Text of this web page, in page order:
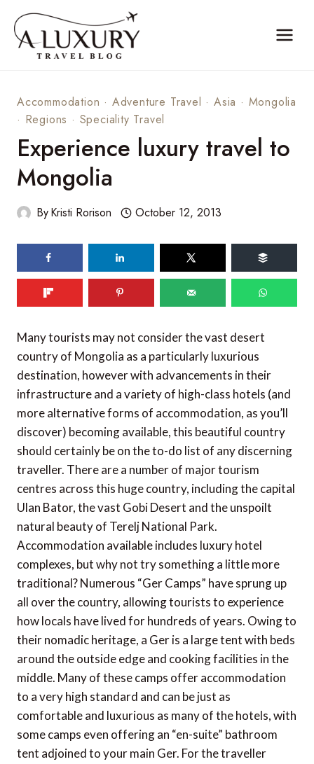
content
Accommodation · Adventure Travel ·Asia · Mongolia
· Regions · Speciality Travel
Experience luxury travel to
Mongolia
ByKristi Rorison October 12, 2013
shares
Many tourists may not consider the vast desert
country of Mongolia as a particularly luxurious
destination, however with advancements in their
infrastructure and a variety of high-class hotels (and
more alternative forms of accommodation, as you’ll
discover) becoming available, this beautiful country
should certainly be on the to-do list of any discerning
traveller. There are a number of major tourism
centres across this huge country, including the capital
Ulan Bator, the vast Gobi Desert and the unspoilt
natural beauty of Terelj National Park.
Accommodation available includes luxury hotel
complexes, but why not try something a little more
traditional? Numerous “Ger Camps” have sprung up
all over the country, allowing tourists to experience
how locals have lived for hundreds of years. Owing to
their nomadic heritage, a Ger is a large tent with beds
around the outside edge and cooking facilities in the
middle. Many of these camps offer accommodation
to a very high standard and can be just as
comfortable and luxurious as many of the hotels, with
some camps even offering an “en-suite” bathroom
tent adjoined to your main Ger. For the traveller